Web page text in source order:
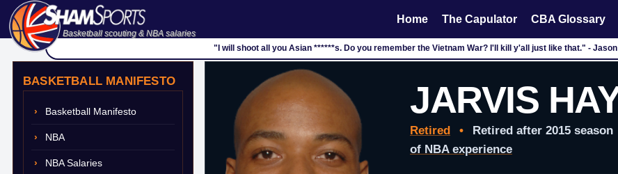
Basketball scouting & NBA salaries
Home The Capulator CBA Glossary
"I will shoot all you Asian ******s. Do you remember the Vietnam War? I'll kill y'all just like that." -
BASKETBALL MANIFESTO
Basketball Manifesto
NBA
NBA Salaries
JARVIS
Retired • Retired after 2015 season
of NBA experience